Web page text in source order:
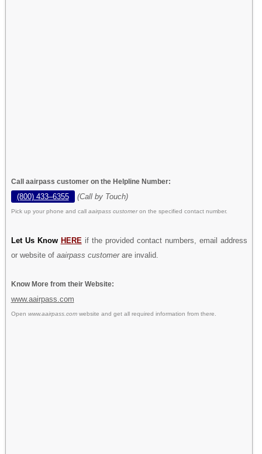
Call aairpass customer on the Helpline Number:
(800) 433–6355 (Call by Touch)
Pick up your phone and call aairpass customeron the specified contact number.
Let Us Know HERE if the provided contact numbers, email address
or website of aairpass customerare invalid.
Know More from their Website:
www.aairpass.com
Open www.aairpass.comwebsite and get all required information from there.